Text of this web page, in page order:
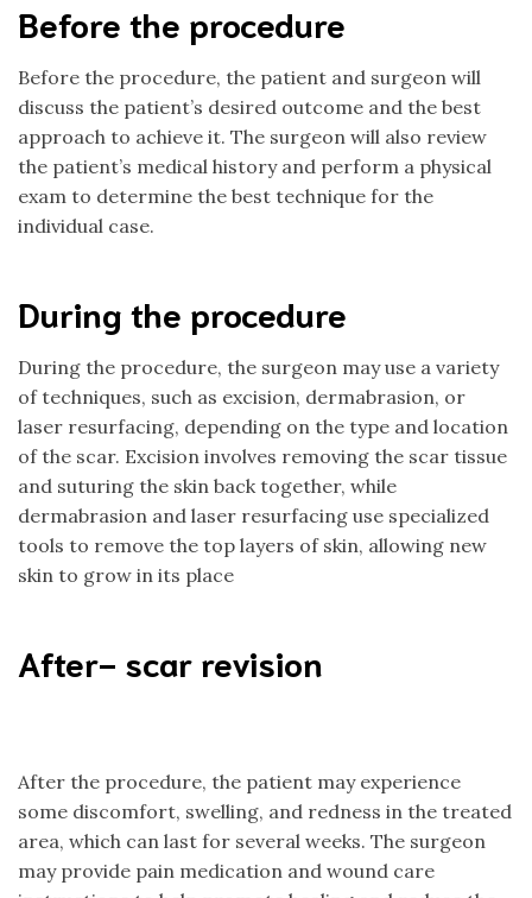
Before the procedure
Before the procedure, the patient and surgeon will
discuss the patient’s desired outcome and the best
approach to achieve it. The surgeon will also review
the patient’s medical history and perform a physical
exam to determine the best technique for the
individual case.
During the procedure
During the procedure, the surgeon may use a variety
of techniques, such as excision, dermabrasion, or
laser resurfacing, depending on the type and location
of the scar. Excision involves removing the scar tissue
and suturing the skin back together, while
dermabrasion and laser resurfacing use specialized
tools to remove the top layers of skin, allowing new
skin to grow in its place
After- scar revision
After the procedure, the patient may experience
some discomfort, swelling, and redness in the treated
area, which can last for several weeks. The surgeon
may provide pain medication and wound care